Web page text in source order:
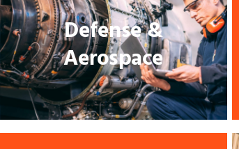
Defense &
Aerospace